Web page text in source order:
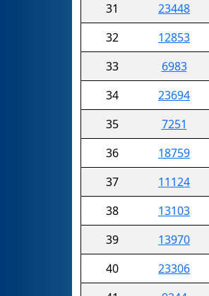
31
23448
32
12853
33
6983
34
23694
35
7251
36
18759
37
11124
38
13103
39
13970
40
23306